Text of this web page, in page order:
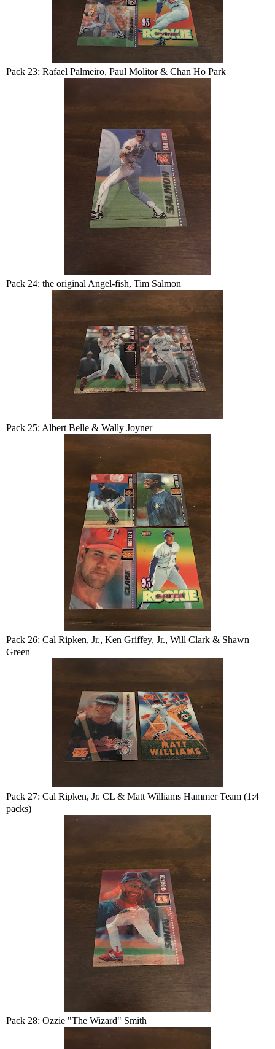
Pack 23: Rafael Palmeiro, Paul Molitor & Chan Ho Park
Pack 24: the original Angel-fish, Tim Salmon
Pack 25: Albert Belle & Wally Joyner
Pack 26: Cal Ripken, Jr., Ken Griffey, Jr., Will Clark & Shawn
Green
Pack 27: Cal Ripken, Jr. CL & Matt Williams Hammer Team (1:4
packs)
Pack 28: Ozzie "The Wizard" Smith